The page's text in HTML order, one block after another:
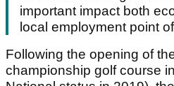
important impact both
local employment point
Following the opening of
championship golf course